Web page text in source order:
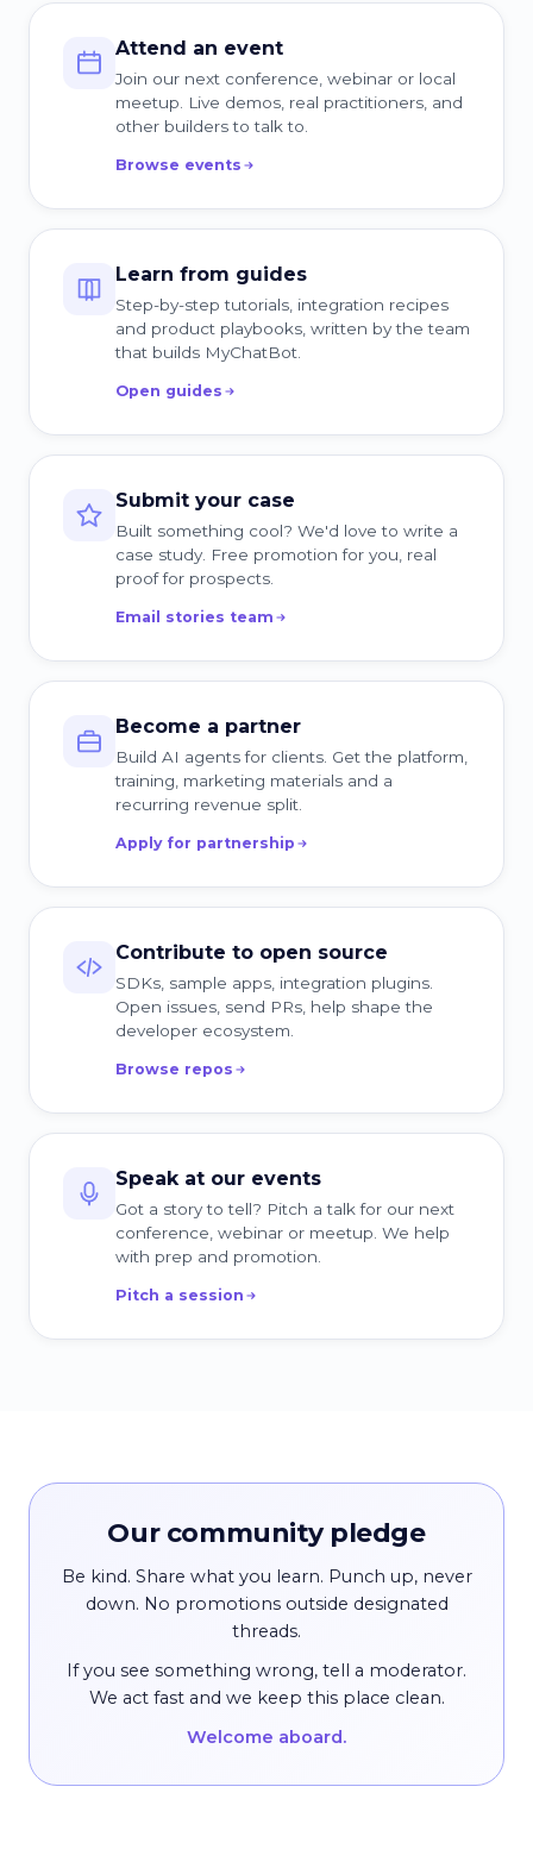
Attend an event
Join our next conference, webinar or local
meetup. Live demos, real practitioners, and
other builders to talk to.
Browse events
Learn from guides
Step-by-step tutorials, integration recipes
and product playbooks, written by the team
that builds MyChatBot.
Open guides
Submit your case
Built something cool? We'd love to write a
case study. Free promotion for you, real
proof for prospects.
Email stories team
Become a partner
Build AI agents for clients. Get the platform,
training, marketing materials and a
recurring revenue split.
Apply for partnership
Contribute to open source
SDKs, sample apps, integration plugins.
Open issues, send PRs, help shape the
developer ecosystem.
Browse repos
Speak at our events
Got a story to tell? Pitch a talk for our next
conference, webinar or meetup. We help
with prep and promotion.
Pitch a session
Our community pledge
Be kind. Share what you learn. Punch up, never
down. No promotions outside designated
threads.
If you see something wrong, tell a moderator.
We act fast and we keep this place clean.
Welcome aboard.